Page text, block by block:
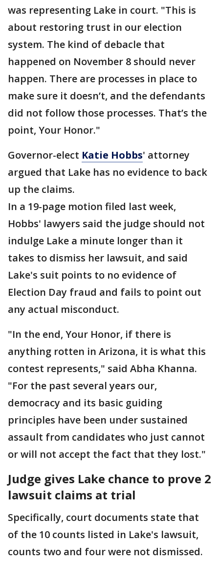
was representing Lake in court. "This is
about restoring trust in our election
system. The kind of debacle that
happened on November 8 should never
happen. There are processes in place to
make sure it doesn’t, and the defendants
did not follow those processes. That’s the
point, Your Honor."
Governor-elect Katie Hobbs' attorney
argued that Lake has no evidence to back
up the claims.
In a 19-page motion filed last week,
Hobbs' lawyers said the judge should not
indulge Lake a minute longer than it
takes to dismiss her lawsuit, and said
Lake's suit points to no evidence of
Election Day fraud and fails to point out
any actual misconduct.
"In the end, Your Honor, if there is
anything rotten in Arizona, it is what this
contest represents," said Abha Khanna.
"For the past several years our,
democracy and its basic guiding
principles have been under sustained
assault from candidates who just cannot
or will not accept the fact that they lost."
Judge gives Lake chance to prove 2
lawsuit claims at trial
Specifically, court documents state that
of the 10 counts listed in Lake's lawsuit,
counts two and four were not dismissed.